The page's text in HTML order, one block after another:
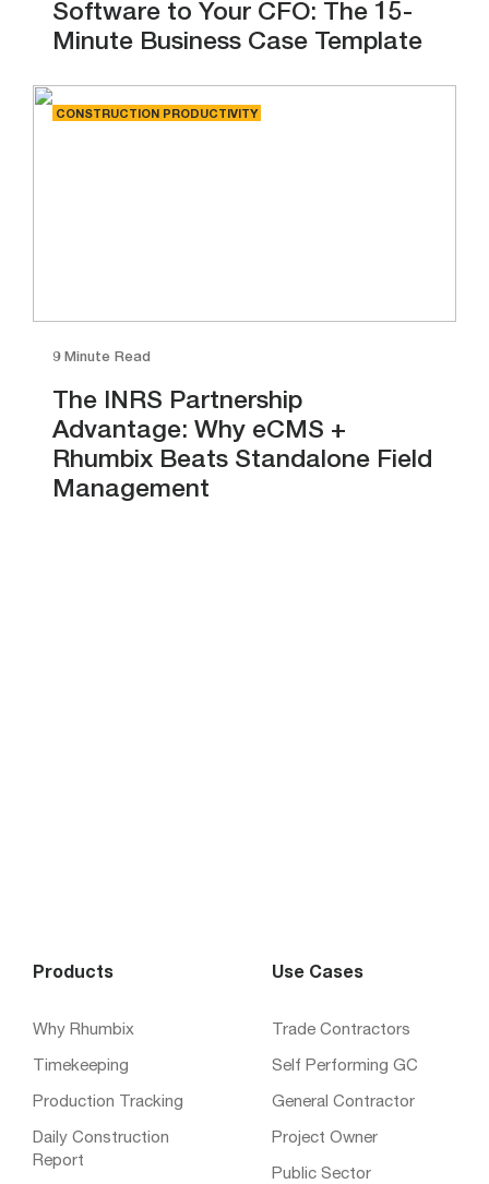
Software to Your CFO: The 15-
Minute Business Case Template
CONSTRUCTION PRODUCTIVITY
9 Minute Read
The INRS Partnership
Advantage: Why eCMS +
Rhumbix Beats Standalone Field
Management
Products
Why Rhumbix
Timekeeping
Production Tracking
Daily Construction
Report
Use Cases
Trade Contractors
Self Performing GC
General Contractor
Project Owner
Public Sector